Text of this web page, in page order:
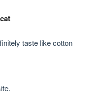
taste like cotton